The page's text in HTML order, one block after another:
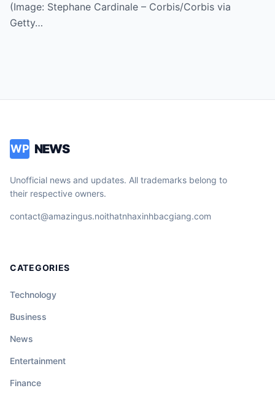
(Image: Stephane Cardinale – Corbis/Corbis via
Getty…
WP NEWS
Unofficial news and updates. All trademarks belong to
their respective owners.
contact@amazingus.noithatnhaxinhbacgiang.com
CATEGORIES
Technology
Business
News
Entertainment
Finance